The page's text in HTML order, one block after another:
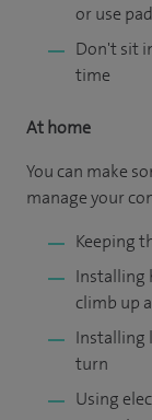
or use
Don't sit
time
At home
You can make
manage your
Keeping
Installing
climb up
Installing
turn
Using